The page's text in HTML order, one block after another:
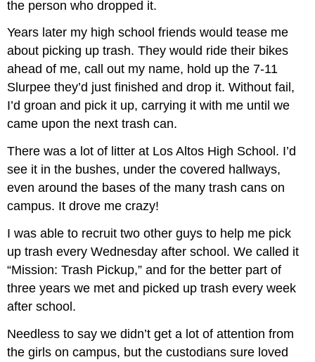
the person who dropped it.
Years later my high school friends would tease me
about picking up trash. They would ride their bikes
ahead of me, call out my name, hold up the 7-11
Slurpee they’d just finished and drop it. Without fail,
I’d groan and pick it up, carrying it with me until we
came upon the next trash can.
There was a lot of litter at Los Altos High School. I’d
see it in the bushes, under the covered hallways,
even around the bases of the many trash cans on
campus. It drove me crazy!
I was able to recruit two other guys to help me pick
up trash every Wednesday after school. We called it
“Mission: Trash Pickup,” and for the better part of
three years we met and picked up trash every week
after school.
Needless to say we didn’t get a lot of attention from
the girls on campus, but the custodians sure loved